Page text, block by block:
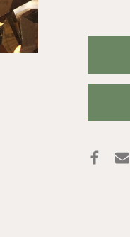
PER